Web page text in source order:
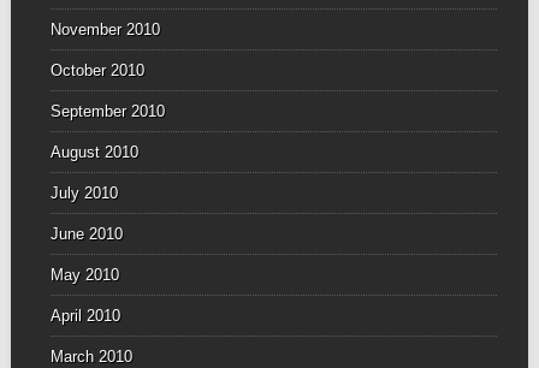
November 2010
October 2010
September 2010
August 2010
July 2010
June 2010
May 2010
April 2010
March 2010